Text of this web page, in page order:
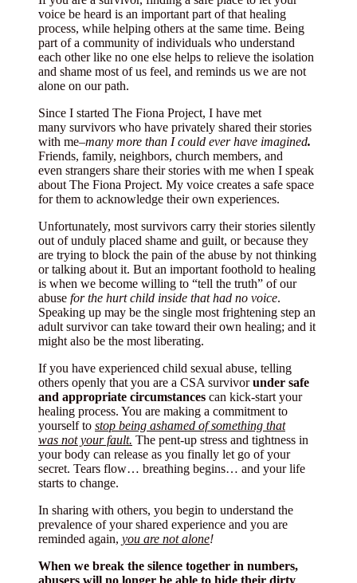
voice be heard is an important part of that healing
process, while helping others at the same time. Being
part of a community of individuals who understand
each other like no one else helps to relieve the isolation
and shame most of us feel, and reminds us we are not
alone on our path.
Since I started The Fiona Project, I have met
many survivors who have privately shared their stories
with me–many more than I could ever have imagined.
Friends, family, neighbors, church members, and
even strangers share their stories with me when I speak
about The Fiona Project. My voice creates a safe space
for them to acknowledge their own experiences.
Unfortunately, most survivors carry their stories silently
out of unduly placed shame and guilt, or because they
are trying to block the pain of the abuse by not thinking
or talking about it. But an important foothold to healing
is when we become willing to “tell the truth” of our
abuse for the hurt child inside that had no voice.
Speaking up may be the single most frightening step an
adult survivor can take toward their own healing; and it
might also be the most liberating.
If you have experienced child sexual abuse, telling
others openly that you are a CSA survivorunder safe
and appropriate circumstances can kick-start your
healing process. You are making a commitment to
yourself to stop being ashamed of something that
was not your fault. The pent-up stress and tightness in
your body can release as you finally let go of your
secret. Tears flow… breathing begins… and your life
starts to change.
In sharing with others, you begin to understand the
prevalence of your shared experience and you are
reminded again, you are not alone!
When we break the silence together in numbers,
abusers will no longer be able to hide their dirty